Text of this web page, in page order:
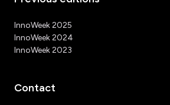
InnoWeek 2025
InnoWeek 2024
InnoWeek 2023
Contact